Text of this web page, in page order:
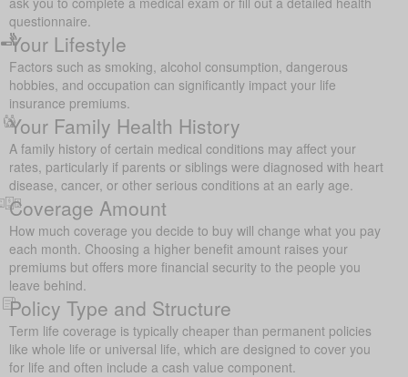
questionnaire.
Your Lifestyle
Factors such as smoking, alcohol consumption, dangerous
hobbies, and occupation can significantly impact your life
insurance premiums.
Your Family Health History
A family history of certain medical conditions may affect your
rates, particularly if parents or siblings were diagnosed with heart
disease, cancer, or other serious conditions at an early age.
Coverage Amount
How much coverage you decide to buy will change what you pay
each month. Choosing a higher benefit amount raises your
premiums but offers more financial security to the people you
leave behind.
Policy Type and Structure
Term life coverage is typically cheaper than permanent policies
like whole life or universal life, which are designed to cover you
for life and often include a cash value component.